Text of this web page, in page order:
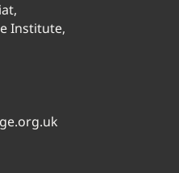
Institute,